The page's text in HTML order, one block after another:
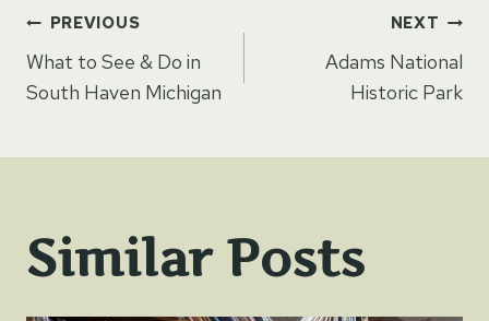
Post
navigation
PREVIOUS
What to See & Do in
South Haven Michigan
NEXT
Adams National
Historic Park
Similar Posts